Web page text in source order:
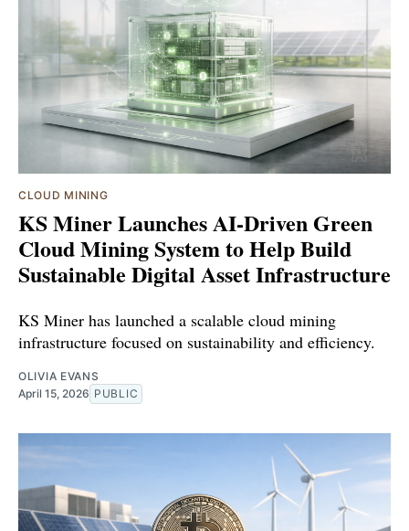
CLOUD MINING
KS Miner Launches AI-Driven Green
Cloud Mining System to Help Build
Sustainable Digital Asset Infrastructure
KS Miner has launched a scalable cloud mining
infrastructure focused on sustainability and efficiency.
OLIVIA EVANS
April 15, 2026 PUBLIC